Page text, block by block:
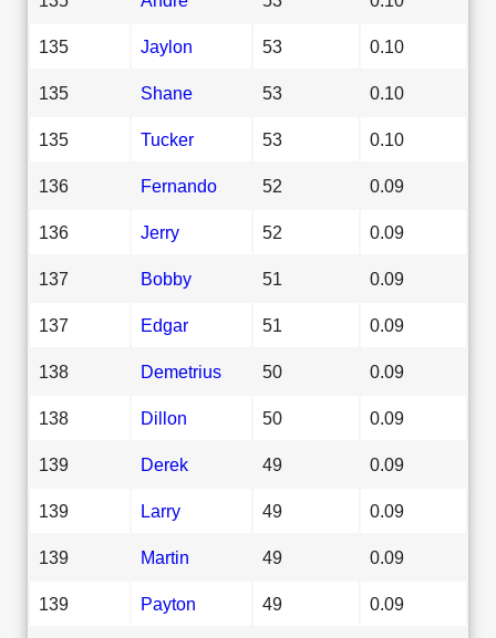
135 Jaylon 53 0.10
135 Shane 53 0.10
135 Tucker 53 0.10
136 Fernando 52 0.09
136 Jerry 52 0.09
137 Bobby 51 0.09
137 Edgar 51 0.09
138 Demetrius 50 0.09
138 Dillon 50 0.09
139 Derek 49 0.09
139 Larry 49 0.09
139 Martin 49 0.09
139 Payton 49 0.09